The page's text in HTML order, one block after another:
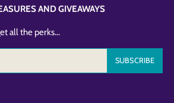
AND GIVEAWAYS
all the perks...